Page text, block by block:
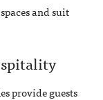
and suit
provide guests